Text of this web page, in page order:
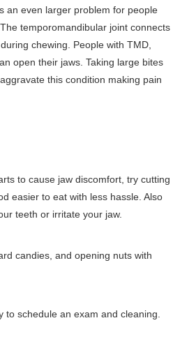
an even larger problem for people
temporomandibular joint connects
chewing. People with TMD,
open their jaws. Taking large bites
this condition making pain
to cause jaw discomfort, try cutting
easier to eat with less hassle. Also
teeth or irritate your jaw.
candies, and opening nuts with
to schedule an exam and cleaning.